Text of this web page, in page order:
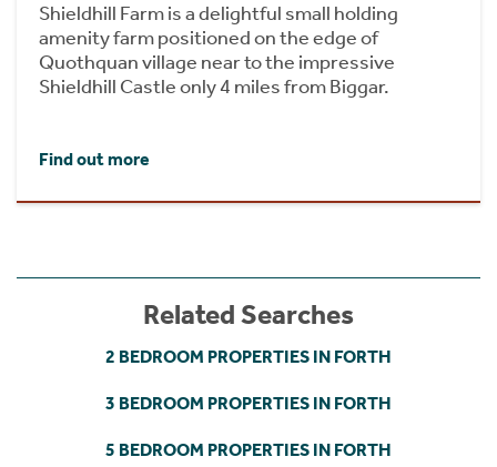
Shieldhill Farm is a delightful small holding
amenity farm positioned on the edge of
Quothquan village near to the impressive
Shieldhill Castle only 4 miles from Biggar.
Find out more
Related Searches
2 BEDROOM PROPERTIES IN FORTH
3 BEDROOM PROPERTIES IN FORTH
5 BEDROOM PROPERTIES IN FORTH